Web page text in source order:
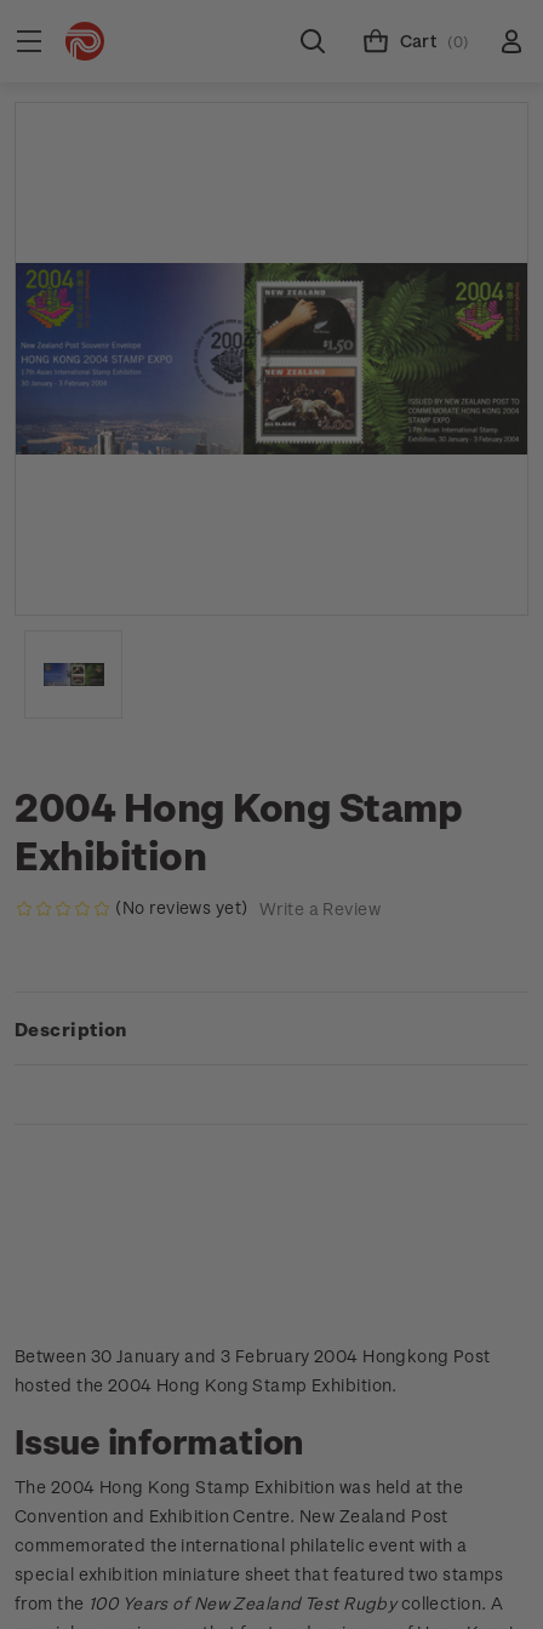
Cart (0)
2004 Hong Kong Stamp
Exhibition
(No reviews yet) Write a Review
Description
Between 30 January and 3 February 2004 Hongkong Post
hosted the 2004 Hong Kong Stamp Exhibition.
Issue information
The 2004 Hong Kong Stamp Exhibition was held at the
Convention and Exhibition Centre. New Zealand Post
commemorated the international philatelic event with a
special exhibition miniature sheet that featured two stamps
from the 100 Years of New Zealand Test Rugbycollection. A